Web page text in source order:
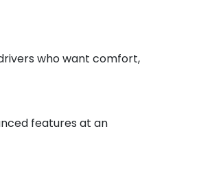
who want comfort,
features at an